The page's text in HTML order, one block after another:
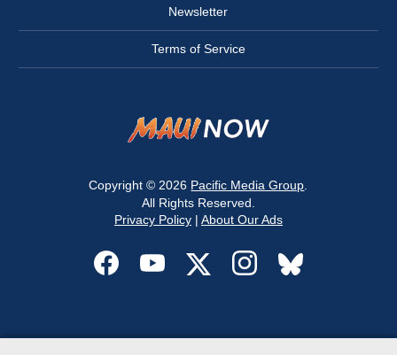
Newsletter
Terms of Service
Copyright © 2026 Pacific Media Group
All Rights Reserved.
Privacy Policy| About Our Ads